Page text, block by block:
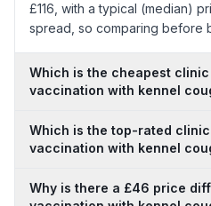
£116, with a typical (median)
spread, so comparing before
Which is the cheapest
vaccination with kennel
Which is the top-rated
vaccination with kennel
Why is there a £46 price